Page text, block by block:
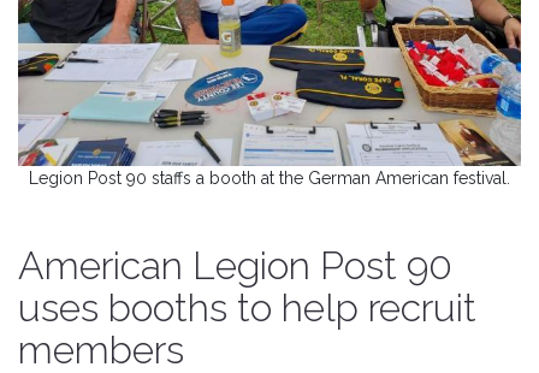
Legion Post 90 staffs a booth at the German American festival.
American Legion Post 90
uses booths to help recruit
members